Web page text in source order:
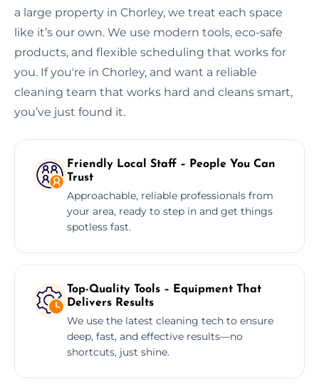
a large property in Chorley, we treat each space
like it’s our own. We use modern tools, eco-safe
products, and flexible scheduling that works for
you. If you're in Chorley, and want a reliable
cleaning team that works hard and cleans smart,
you’ve just found it.
Friendly Local Staff – People You Can
Trust
Approachable, reliable professionals from
your area, ready to step in and get things
spotless fast.
Top-Quality Tools – Equipment That
Delivers Results
We use the latest cleaning tech to ensure
deep, fast, and effective results—no
shortcuts, just shine.